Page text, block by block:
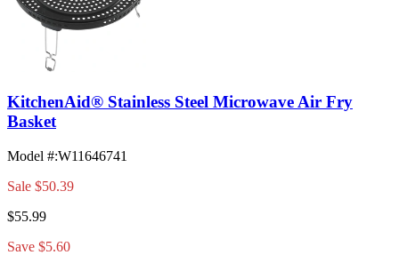
KitchenAid® Stainless Steel Microwave Air Fry
Basket
Model #:W11646741
Sale $50.39
$55.99
Save $5.60